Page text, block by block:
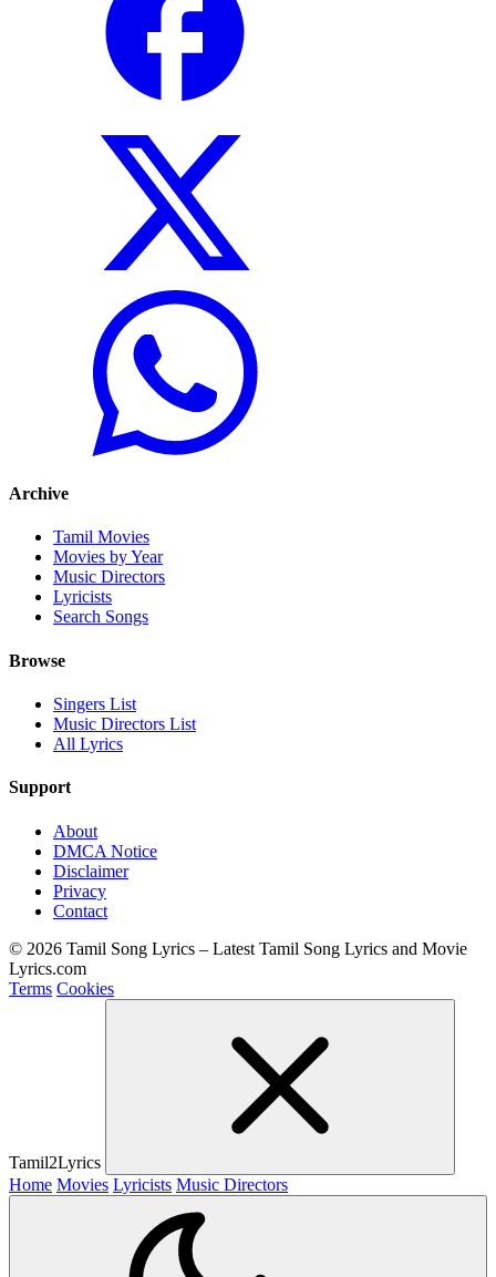
Archive
Tamil Movies
Movies by Year
Music Directors
Lyricists
Search Songs
Browse
Singers List
Music Directors List
All Lyrics
Support
About
DMCA Notice
Disclaimer
Privacy
Contact
© 2026 Tamil Song Lyrics – Latest Tamil Song Lyrics and Movie
Lyrics.com
Terms Cookies
Tamil2Lyrics
Home Movies Lyricists Music Directors